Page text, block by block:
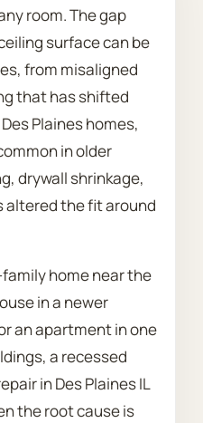
room. The gap
surface can be
from misaligned
that has shifted
Plaines homes,
in older
drywall shrinkage,
altered the fit around
home near the
in a newer
an apartment in one
a recessed
in Des Plaines IL
the root cause is